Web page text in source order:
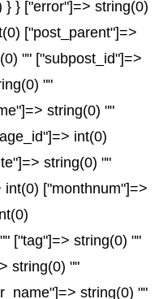
} } ["error"]=> string(0)
["post_parent"]=>
"" ["subpost_id"]=>
""
string(0) ""
int(0)
string(0) ""
int(0) ["monthnum"]=>
["tag"]=> string(0) ""
string(0) ""
string(0) ""